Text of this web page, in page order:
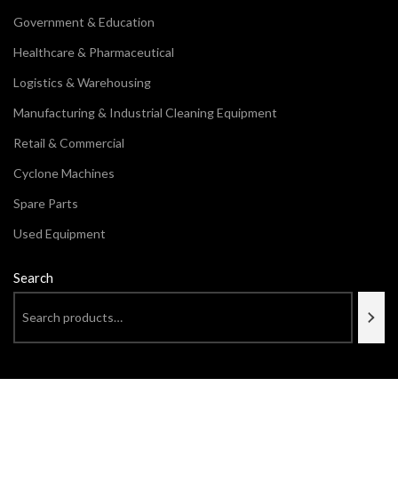
Government & Education
Healthcare & Pharmaceutical
Logistics & Warehousing
Manufacturing & Industrial Cleaning Equipment
Retail & Commercial
Cyclone Machines
Spare Parts
Used Equipment
Search